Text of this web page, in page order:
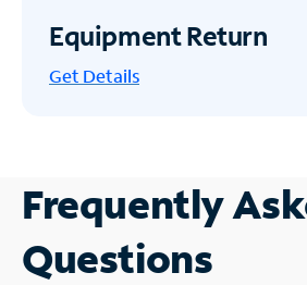
Equipment Return
Get Details
Frequently
Questions